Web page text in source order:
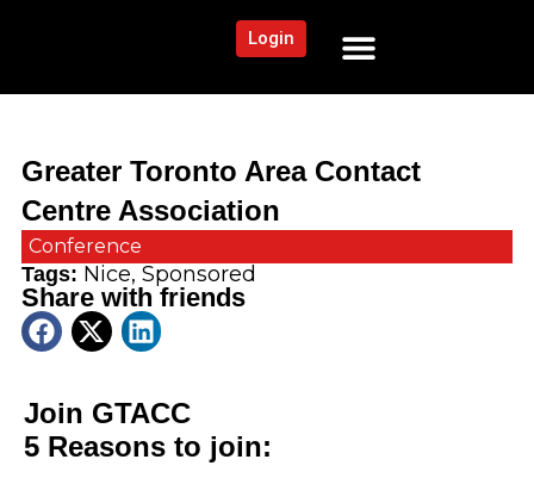
Login
Join GTACC
5 Reasons to join:
Greater Toronto Area Contact
Centre Association
Conference
Tags: Nice, Sponsored
Share with friends